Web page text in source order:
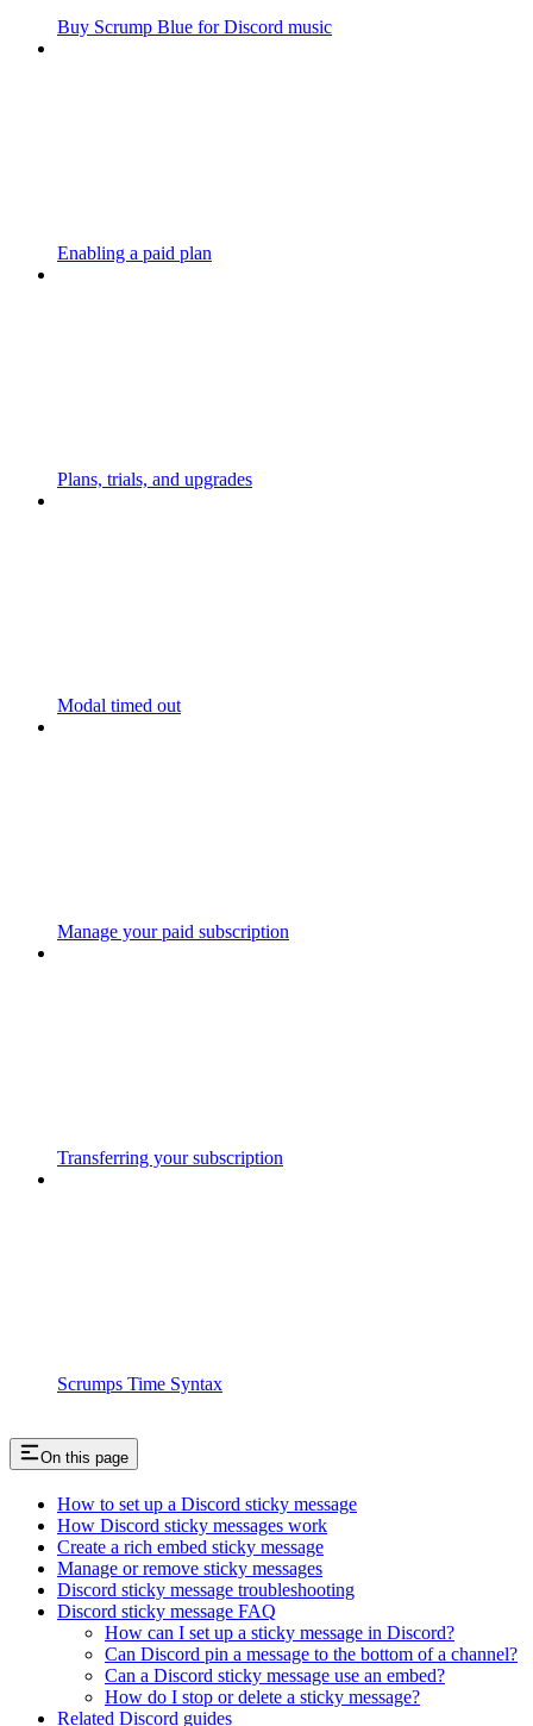
Buy Scrump Blue for Discord music
Enabling a paid plan
Plans, trials, and upgrades
Modal timed out
Manage your paid subscription
Transferring your subscription
Scrumps Time Syntax
On this page
How to set up a Discord sticky message
How Discord sticky messages work
Create a rich embed sticky message
Manage or remove sticky messages
Discord sticky message troubleshooting
Discord sticky message FAQ
How can I set up a sticky message in Discord?
Can Discord pin a message to the bottom of a channel?
Can a Discord sticky message use an embed?
How do I stop or delete a sticky message?
Related Discord guides